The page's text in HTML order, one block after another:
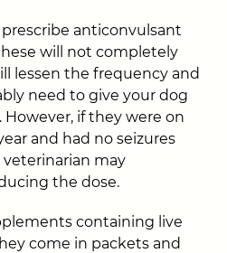
anticonvulsant
will not completely
lessen the frequency and
need to give your dog
if they were on
and had no seizures
may
the dose.
containing live
come in packets and